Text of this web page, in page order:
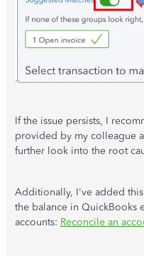
If the issue persists, I
provided by my colleague
further look into the root
Additionally, I've added
the balance in QuickBooks
accounts: Reconcile an